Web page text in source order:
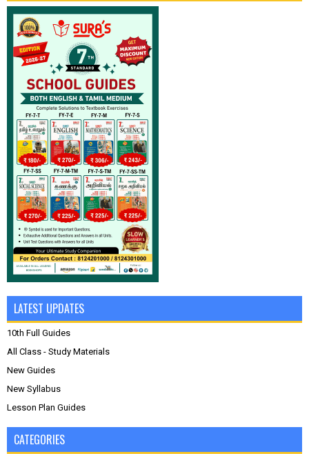
LATEST UPDATES
10th Full Guides
All Class - Study Materials
New Guides
New Syllabus
Lesson Plan Guides
CATEGORIES